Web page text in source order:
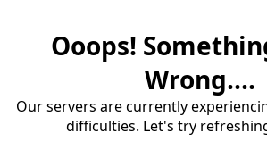
Ooops!
Wrong....
Our servers are currently
difficulties. Let's try